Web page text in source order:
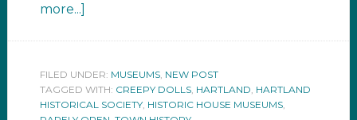
more...]
FILED UNDER: MUSEUMS, NEW POST
TAGGED WITH: CREEPY DOLLS, HARTLAND HARTLAND
HISTORICAL SOCIETY, HISTORIC HOUSE MUSEUMS,